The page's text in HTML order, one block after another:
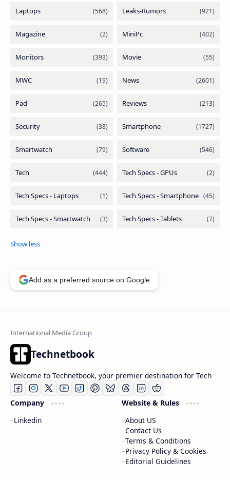
Add as a preferred source on Google
Technetbook
Welcome to Technetbook, your premier destination for Tech
Company
Linkedin
Website & Rules
About US
Contact Us
Terms & Conditions
Privacy Policy & Cookies
Editorial Guidelines